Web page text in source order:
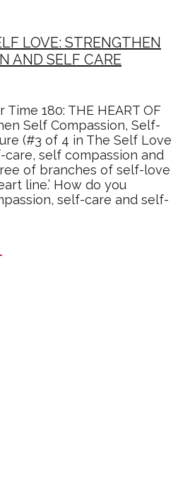
LOVE: STRENGTHEN
AND SELF CARE
180: THE HEART OF
Self Compassion, Self-
(#3 of 4 in The Self Love
care, self compassion and
of branches of self-love
line.’ How do you
self-care and self-